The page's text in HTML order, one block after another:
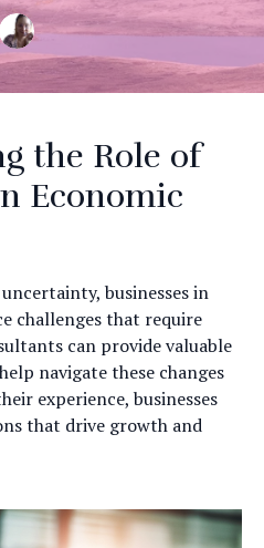
the Role of
Economic
businesses in
challenges that require
can provide valuable
navigate these changes
experience, businesses
that drive growth and